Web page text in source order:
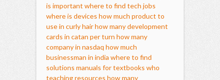
is important where to find tech jobs
where is devices how much product to
use in curly hairhow many development
cards in catan per turn how many
company in nasdaq how much
businessman in india where to find
solutions manuals for textbooks who
teaching resources how many